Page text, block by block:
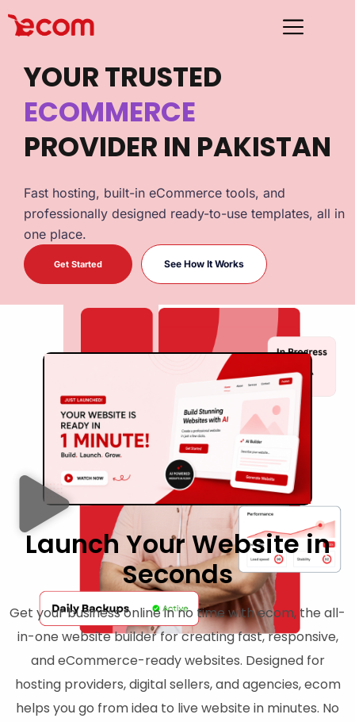
YOUR TRUSTED
ECOMMERCE
HOSTING
ECOMMERCE
PROVIDER IN PAKISTAN
Fast hosting, built-in eCommerce tools, and
professionally designed ready-to-use templates, all in
one place.
Get Started See How It Works
Launch Your Website in
Seconds
Get your business online in no time with ecom, the all-
in-one website builder for creating fast, responsive,
and eCommerce-ready websites. Designed for
hosting providers, digital sellers, and agencies, ecom
helps you go from idea to live website in minutes. No